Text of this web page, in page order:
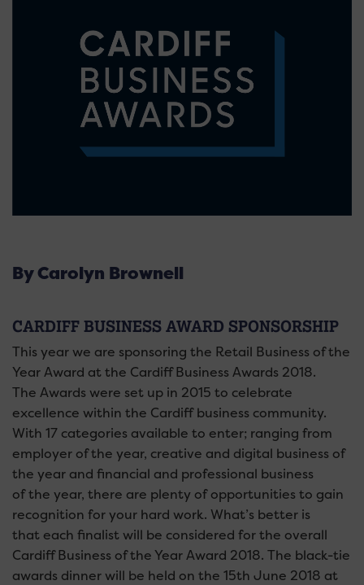
By Carolyn Brownell
CARDIFF BUSINESS AWARD SPONSORSHIP
This year we are sponsoring the Retail Business of the
Year Award at the Cardiff Business Awards 2018.
The Awards were set up in 2015 to celebrate
excellence within the Cardiff business community.
With 17 categories available to enter; ranging from
employer of the year, creative and digital business of
the year and financial and professional business
of the year, there are plenty of opportunities to gain
recognition for your hard work. What’s better is
that each finalist will be considered for the overall
Cardiff Business of the Year Award 2018. The black-tie
awards dinner will be held on the 15th June 2018 at